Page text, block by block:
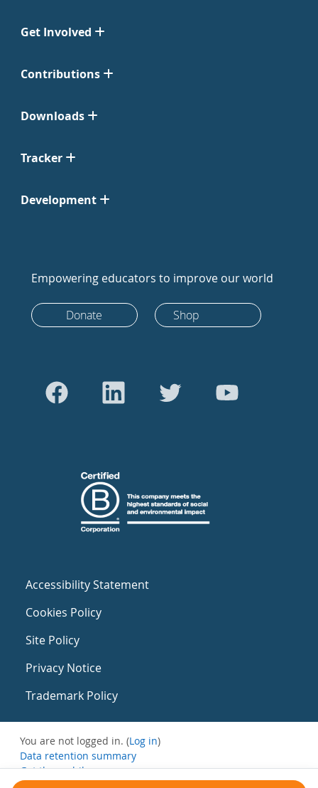
Get Involved
Contributions
Downloads
Tracker
Development
Empowering educators to improve our world
Donate Shop
Accessibility Statement
Cookies Policy
Site Policy
Privacy Notice
Trademark Policy
You are not logged in. (Log in)
Data retention summary
Get the mobile app